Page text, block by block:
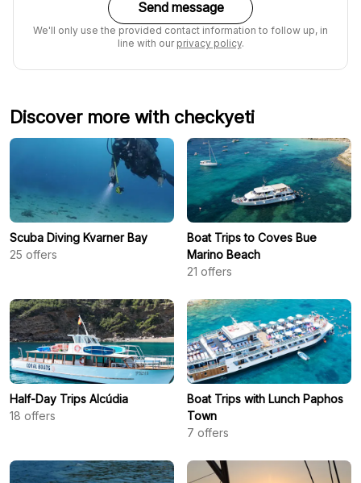
Send message
We'll only use the provided contact information to follow up, in
line with our privacy policy.
Discover more with checkyeti
Scuba Diving Kvarner Bay
25 offers
Boat Trips to Coves Bue
Marino Beach
21 offers
Half-Day Trips Alcúdia
18 offers
Boat Trips with Lunch Paphos
Town
7 offers